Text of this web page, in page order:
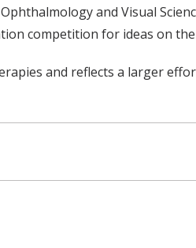
and Visual
competition for ideas on
and reflects a larger